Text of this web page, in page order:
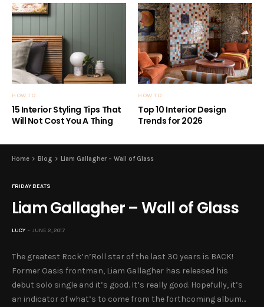
HOW TO
15 Interior Styling Tips That
Will Not Cost You A Thing
HOW TO
Top 10 Interior Design
Trends for 2026
Home Blog Liam Gallagher – Wall of Glass
FRIDAY BEATS
Liam Gallagher – Wall of Glass
LUCY JUNE 2, 2017
The greatest Rock’n’Roll star of the last 30 years is BACK!
Former Oasis frontman, Liam Gallagher has released his
debut solo single and it’s good. It’s really good. Hopefully, it’s
an indicator of what’s to come from the forthcoming album…